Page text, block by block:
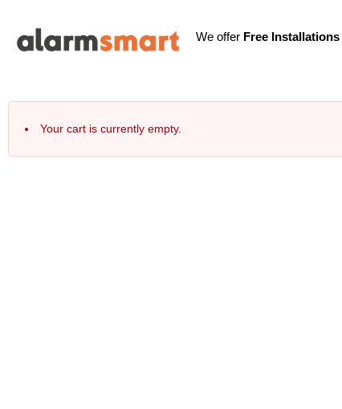
We offer Free Installations
Your cart is currently empty.